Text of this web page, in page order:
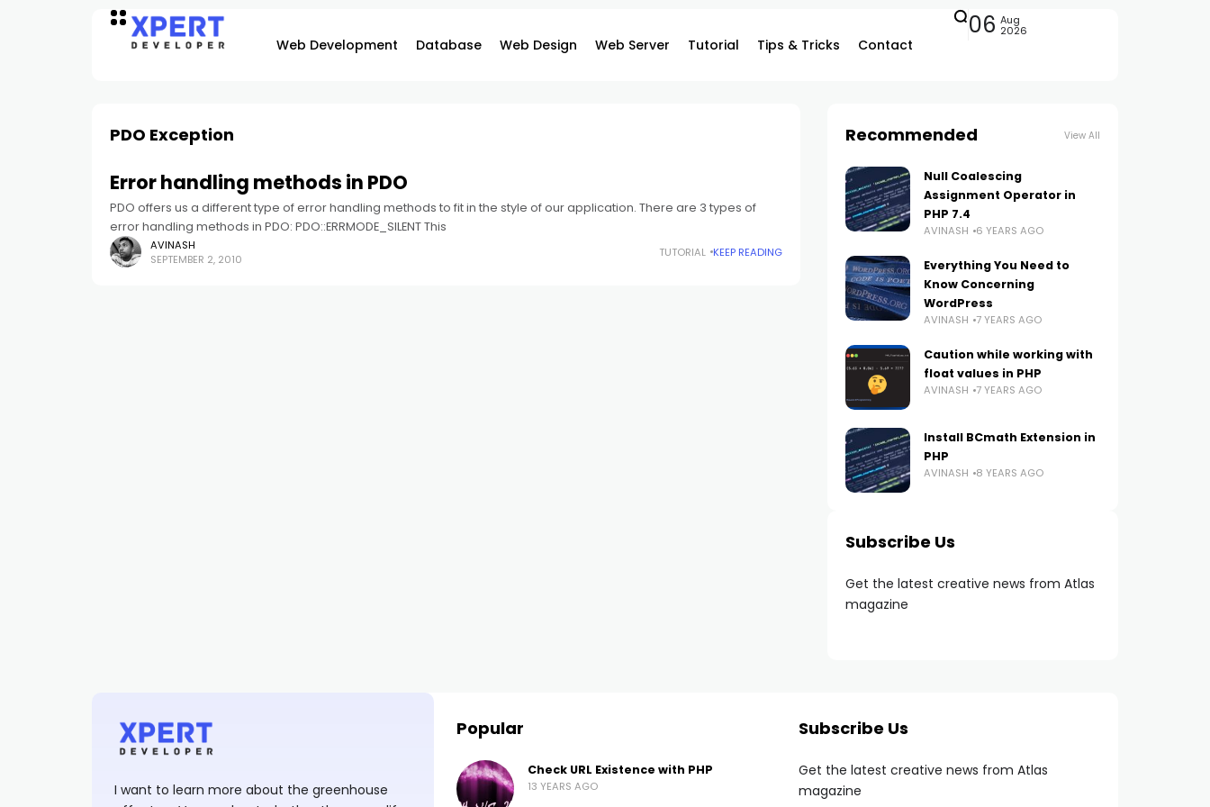
Web Development Database Web Design Web Server Tutorial Tips & Tricks Contact
06 Aug
2026
PDO Exception
Error handling methods in PDO
PDO offers us a different type of error handling methods to fit in the style of our application. There are 3 types of
error handling methods in PDO: PDO::ERRMODE_SILENT This
AVINASH
SEPTEMBER 2, 2010
TUTORIAL KEEP READING
Recommended View All
Null Coalescing
Assignment Operator in
PHP 7.4
AVINASH 6 YEARS AGO
Everything You Need to
Know Concerning
WordPress
AVINASH 7 YEARS AGO
Caution while working with
float values in PHP
AVINASH 7 YEARS AGO
Install BCmath Extension in
PHP
AVINASH 8 YEARS AGO
Subscribe Us
Get the latest creative news from Atlas
magazine
I want to learn more about the greenhouse
Popular
Check URL Existence with PHP
13 YEARS AGO
Subscribe Us
Get the latest creative news from Atlas
magazine